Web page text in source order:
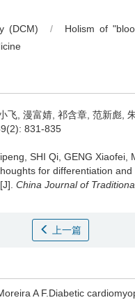
(DCM) / Holism of
飞, 漫富婧, 祁含章, 范新彪,
831-835
SHI Qi, GENG
for differentiation
China Journal of
上一篇
A F.Diabetic